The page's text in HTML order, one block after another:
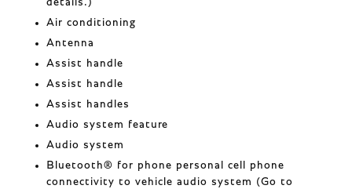
details.)
Air conditioning
Antenna
Assist handle
Assist handle
Assist handles
Audio system feature
Audio system
Bluetooth® for phone personal cell phone
connectivity to vehicle audio system (Go to